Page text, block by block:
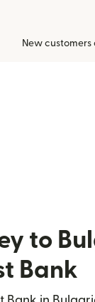
New customers
to
Bank